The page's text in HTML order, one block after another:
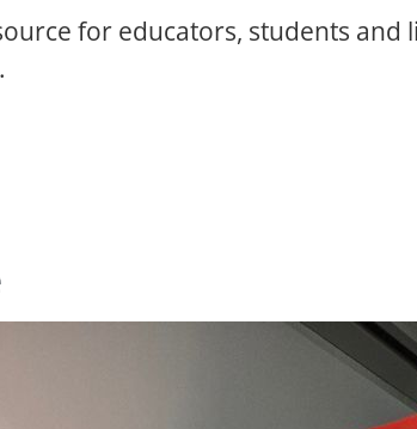
for educators, students
.